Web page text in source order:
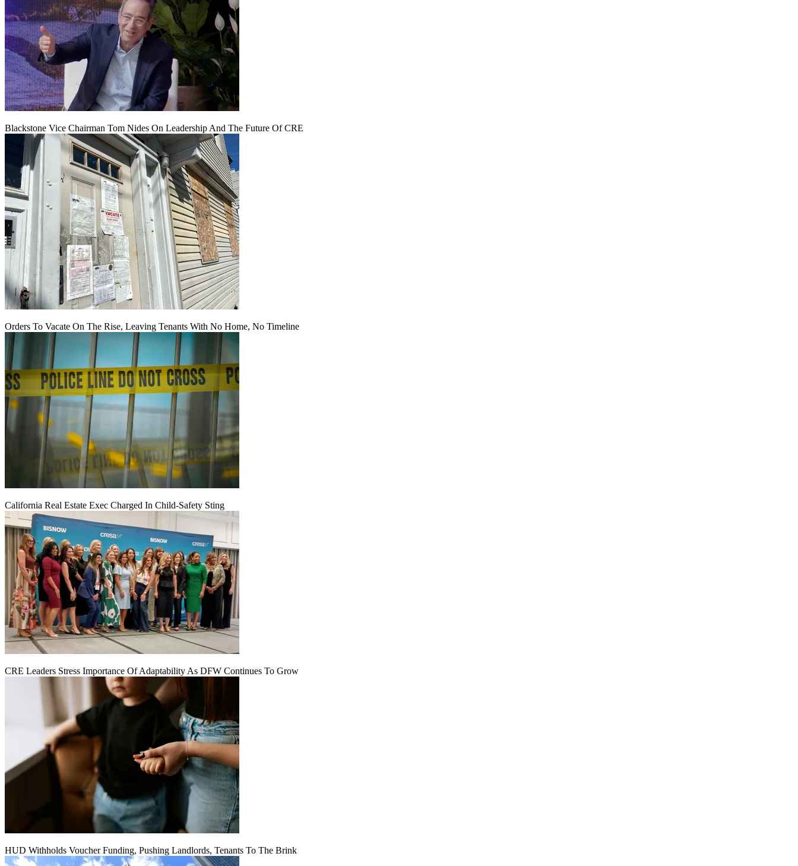
Blackstone Vice Chairman Tom Nides On Leadership And The Future Of CRE
Orders To Vacate On The Rise, Leaving Tenants With No Home, No Timeline
California Real Estate Exec Charged In Child-Safety Sting
CRE Leaders Stress Importance Of Adaptability As DFW Continues To Grow
HUD Withholds Voucher Funding, Pushing Landlords, Tenants To The Brink